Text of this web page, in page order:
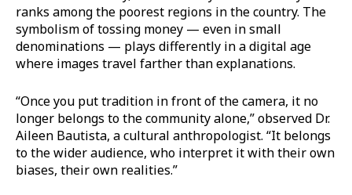
ranks among the poorest regions in the country. The
symbolism of tossing money — even in small
denominations — plays differently in a digital age
where images travel farther than explanations.
“Once you put tradition in front of the camera, it no
longer belongs to the community alone,” observed Dr.
Aileen Bautista, a cultural anthropologist. “It belongs
to the wider audience, who interpret it with their own
biases, their own realities.”